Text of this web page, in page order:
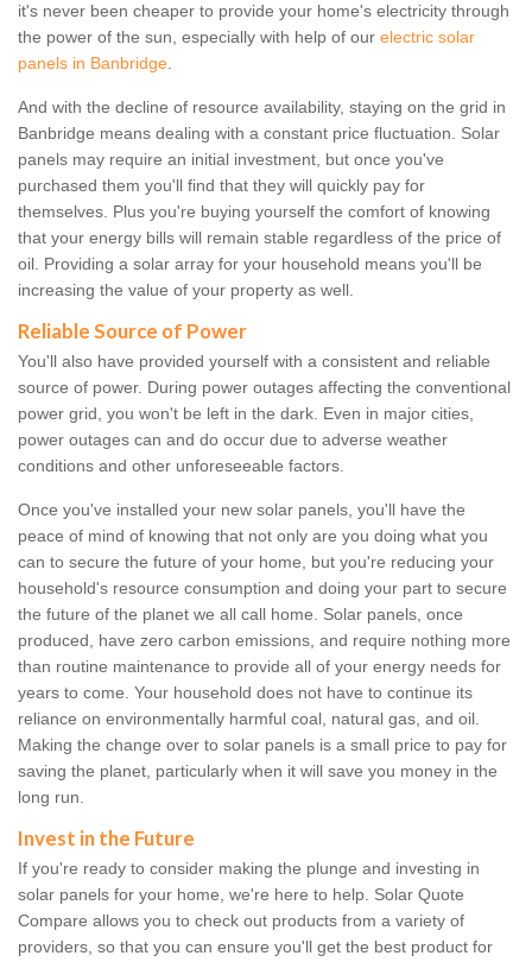
it's never been cheaper to provide your home's electricity through
the power of the sun, especially with help of our electric solar
panels in Banbridge.
And with the decline of resource availability, staying on the grid in
Banbridge means dealing with a constant price fluctuation. Solar
panels may require an initial investment, but once you've
purchased them you'll find that they will quickly pay for
themselves. Plus you're buying yourself the comfort of knowing
that your energy bills will remain stable regardless of the price of
oil. Providing a solar array for your household means you'll be
increasing the value of your property as well.
Reliable Source of Power
You'll also have provided yourself with a consistent and reliable
source of power. During power outages affecting the conventional
power grid, you won't be left in the dark. Even in major cities,
power outages can and do occur due to adverse weather
conditions and other unforeseeable factors.
Once you've installed your new solar panels, you'll have the
peace of mind of knowing that not only are you doing what you
can to secure the future of your home, but you're reducing your
household's resource consumption and doing your part to secure
the future of the planet we all call home. Solar panels, once
produced, have zero carbon emissions, and require nothing more
than routine maintenance to provide all of your energy needs for
years to come. Your household does not have to continue its
reliance on environmentally harmful coal, natural gas, and oil.
Making the change over to solar panels is a small price to pay for
saving the planet, particularly when it will save you money in the
long run.
Invest in the Future
If you're ready to consider making the plunge and investing in
solar panels for your home, we're here to help. Solar Quote
Compare allows you to check out products from a variety of
providers, so that you can ensure you'll get the best product for